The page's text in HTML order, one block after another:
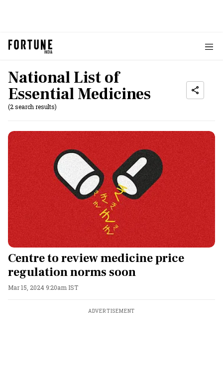
National List of
Essential Medicines
(2 search results)
Centre to review medicine price
regulation norms soon
Mar 15, 2024 9:20am IST
ADVERTISEMENT